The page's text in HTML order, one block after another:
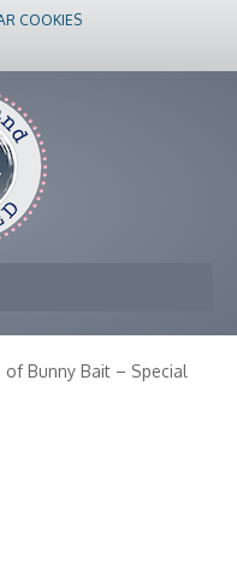
COOKIES
Bunny Bait – Special